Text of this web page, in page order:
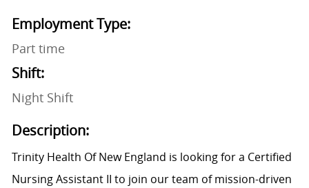
Employment Type:
Part time
Shift:
Night Shift
Description:
Trinity Health Of New England is looking for a Certified
Nursing Assistant II to join our team of mission-driven